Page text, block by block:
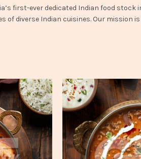
first-ever dedicated Indian food
of diverse Indian cuisines. Our mission